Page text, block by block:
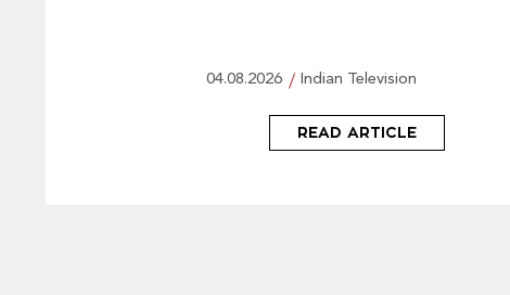
04.08.2026 Indian Television
READ ARTICLE